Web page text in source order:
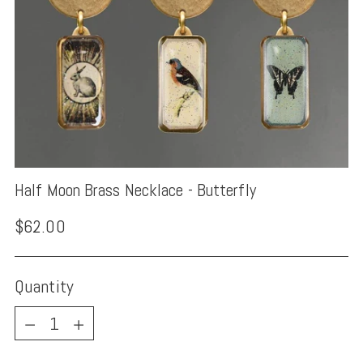
Half Moon Brass Necklace - Butterfly
Regular
price
$62.00
Quantity
Quantity